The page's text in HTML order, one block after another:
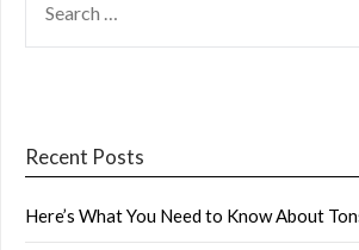
FOR:
Recent Posts
Here’s What You Need to Know About